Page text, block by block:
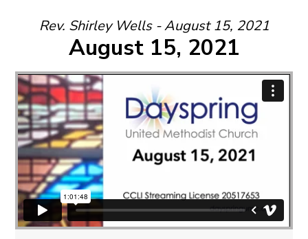
Rev. Shirley Wells - August 15, 2021
August 15, 2021